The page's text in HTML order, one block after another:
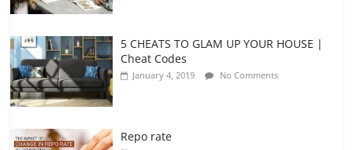
5 CHEATS TO GLAM UP YOUR HOUSE |
Cheat Codes
January 4, 2019 No Comments
Repo rate